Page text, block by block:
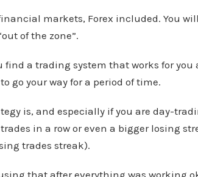
markets, Forex included. You
of the zone”.
find a trading system that works for
go your way for a period of time.
is, and especially if you are day-
in a row or even a bigger losing
trades streak).
that after everything was working